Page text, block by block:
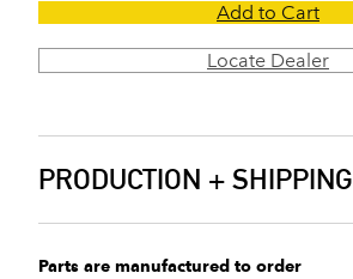
Add to Cart
Locate Dealer
PRODUCTION + SHIPPING
Parts are manufactured to order